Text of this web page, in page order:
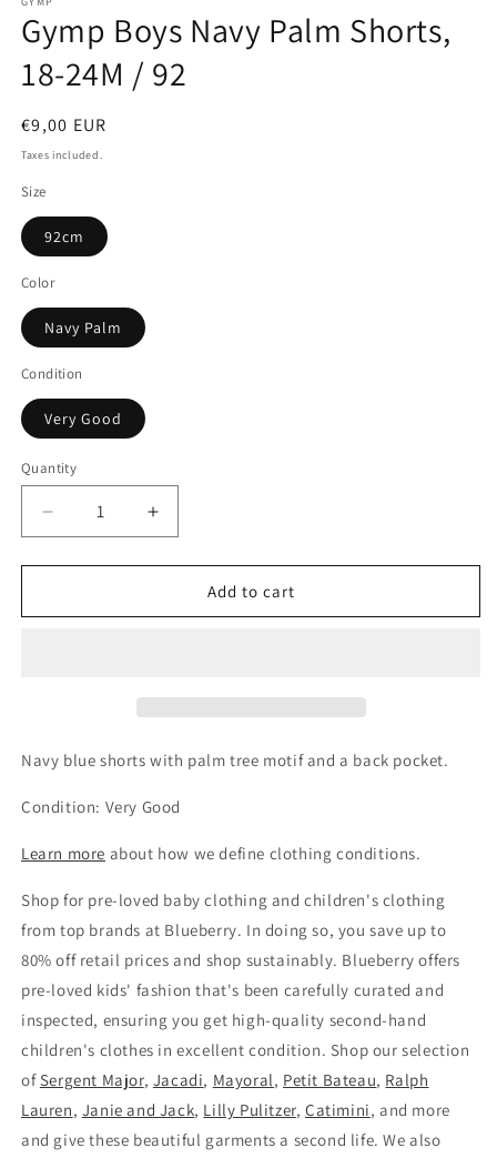
Gymp Boys Navy Palm Shorts,
18-24M / 92
Regular
price
€9,00 EUR
Taxes included.
Size
92cm
Color
Navy Palm
Condition
Very Good
Quantity
Quantity
Decrease
quantity
for
Boys
/
92
Increase
quantity
for
Boys
/
Add to cart
Navy blue shorts with palm tree motif and a back pocket.
Condition: Very Good
Learn more about how we define clothing conditions.
Shop for pre-loved baby clothing and children's clothing
from top brands at Blueberry. In doing so, you save up to
80% off retail prices and shop sustainably. Blueberry offers
pre-loved kids' fashion that's been carefully curated and
inspected, ensuring you get high-quality second-hand
children's clothes in excellent condition. Shop our selection
ofSergent Major, Jacadi, Mayoral, Petit Bateau, Ralph
Lauren, Janie and Jack, Lilly Pulitzer,Catimini, and more
and give these beautiful garments a second life. We also
Get 15% Off Your Next
Sign up and unlock your instant discount.
Sign up
No, thanks!